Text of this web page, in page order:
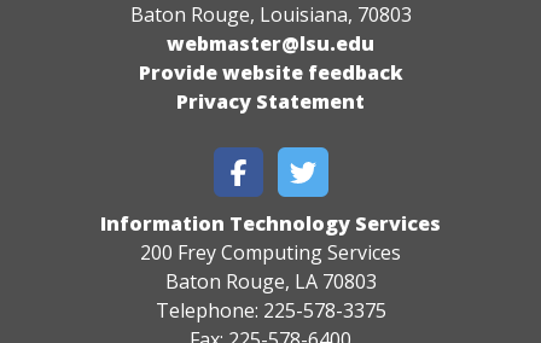
Baton Rouge, Louisiana, 70803
webmaster@lsu.edu
Provide website feedback
Privacy Statement
Information Technology Services
200 Frey Computing Services
Baton Rouge, LA 70803
Telephone: 225-578-3375